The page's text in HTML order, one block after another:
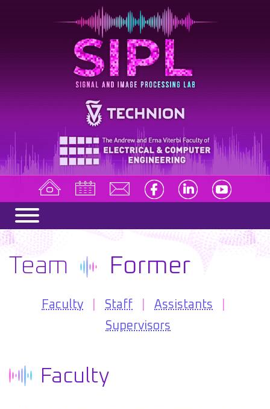
Team Former
Faculty Staff Assistants
Supervisors
Faculty